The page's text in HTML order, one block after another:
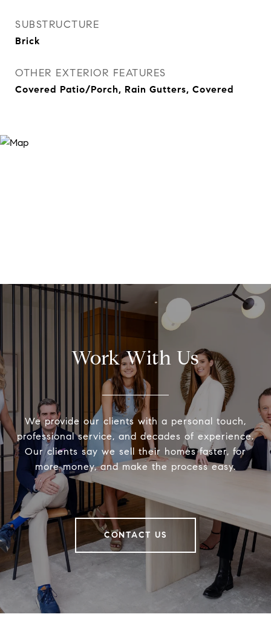
SUBSTRUCTURE
Brick
OTHER EXTERIOR FEATURES
Covered Patio/Porch, Rain Gutters, Covered
Work With Us
We provide our clients with a personal touch,
professional service, and decades of experience.
Our clients say we sell their homes faster, for
more money, and make the process easy.
CONTACT US